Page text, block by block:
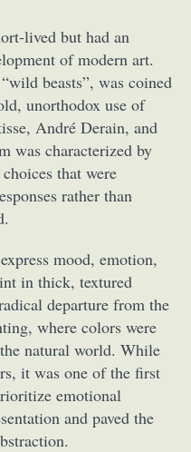
lived but had an
of modern art.
beasts”, was coined
unorthodox use of
André Derain, and
was characterized by
that were
rather than
mood, emotion,
in thick, textured
departure from the
where colors were
natural world. While
it was one of the first
emotional
and paved the